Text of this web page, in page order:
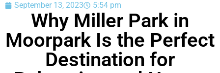
September 13, 2023 5:54 pm
Why Miller Park in
Moorpark Is the Perfect
Destination for